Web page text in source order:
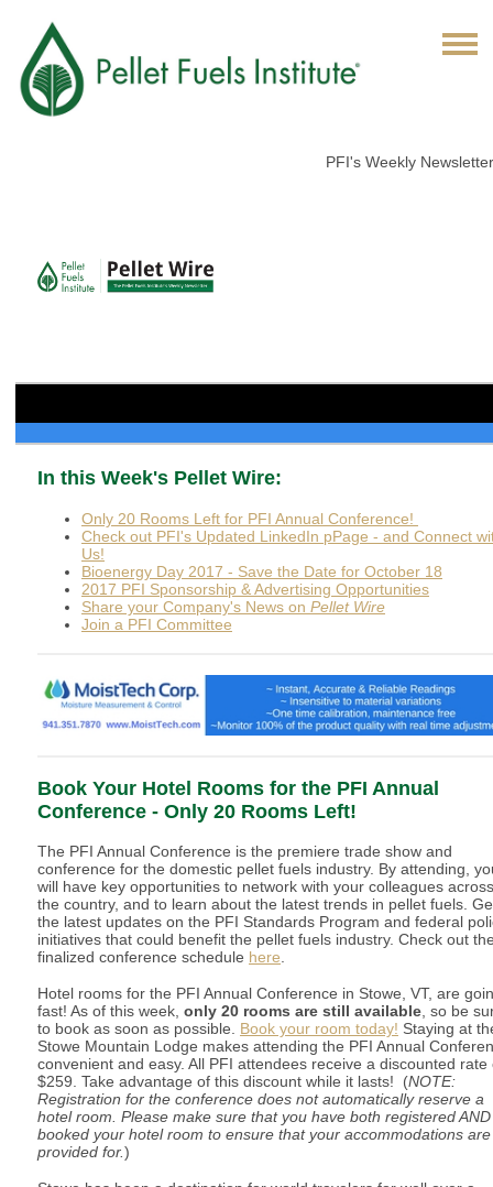
PFI's Weekly Newsletter
In this Week's Pellet Wire:
Only 20 Rooms Left for PFI Annual Conference!
Check out PFI's Updated LinkedIn pPage - and Connect
Us!
Bioenergy Day 2017 - Save the Date for October 18
2017 PFI Sponsorship & Advertising Opportunities
Share your Company's News on Pellet Wire
Join a PFI Committee
Book Your Hotel Rooms for the PFI Annual
Conference - Only 20 Rooms Left!
The PFI Annual Conference is the premiere trade show and
conference for the domestic pellet fuels industry. By attending,
will have key opportunities to network with your colleagues across
the country, and to learn about the latest trends in pellet fuels.
the latest updates on the PFI Standards Program and federal
initiatives that could benefit the pellet fuels industry. Check out
finalized conference schedule here.
Hotel rooms for the PFI Annual Conference in Stowe, VT, are
fast! As of this week, only 20 rooms are still available, so be
to book as soon as possible. Book your room today! Staying at
Stowe Mountain Lodge makes attending the PFI Annual
convenient and easy. All PFI attendees receive a discounted rate
$259. Take advantage of this discount while it lasts! (NOTE:
Registration for the conference does not automatically reserve a
hotel room. Please make sure that you have both registered AND
booked your hotel room to ensure that your accommodations are
provided for.)